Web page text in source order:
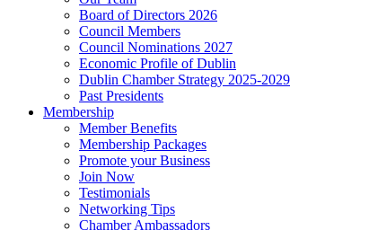
Board of Directors 2026
Council Members
Council Nominations 2027
Economic Profile of Dublin
Dublin Chamber Strategy 2025-2029
Past Presidents
Membership
Member Benefits
Membership Packages
Promote your Business
Join Now
Testimonials
Networking Tips
Chamber Ambassadors